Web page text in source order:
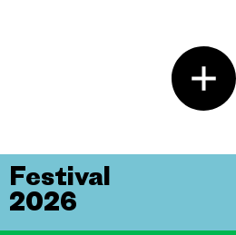
Festival
2026